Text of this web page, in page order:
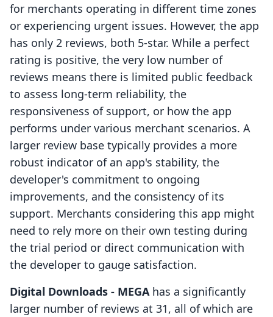
for merchants operating in different time zones
or experiencing urgent issues. However, the app
has only 2 reviews, both 5-star. While a perfect
rating is positive, the very low number of
reviews means there is limited public feedback
to assess long-term reliability, the
responsiveness of support, or how the app
performs under various merchant scenarios. A
larger review base typically provides a more
robust indicator of an app's stability, the
developer's commitment to ongoing
improvements, and the consistency of its
support. Merchants considering this app might
need to rely more on their own testing during
the trial period or direct communication with
the developer to gauge satisfaction.
Digital Downloads ‑ MEGAhas a significantly
larger number of reviews at 31, all of which are